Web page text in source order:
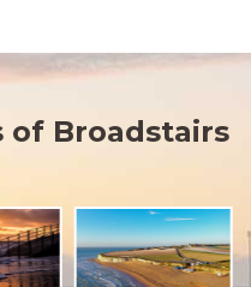
of Broadstairs